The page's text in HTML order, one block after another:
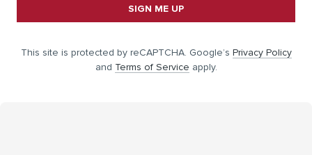
SIGN ME UP
This site is protected by reCAPTCHA. Google’s Privacy Policy
and Terms of Service apply.